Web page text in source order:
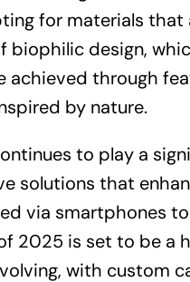
for materials
biophilic design,
achieved through
by nature.
to play a
solutions that
via smartphones
2025 is set to be
with custom